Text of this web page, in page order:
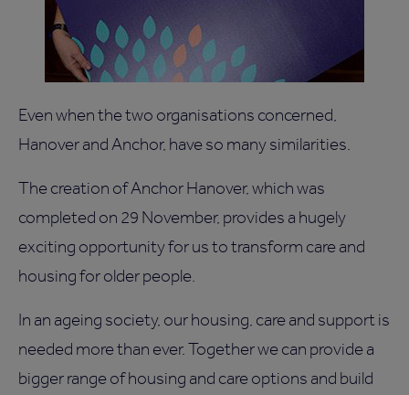
Even when the two organisations concerned,
Hanover and Anchor, have so many similarities.
The creation of Anchor Hanover, which was
completed on 29 November, provides a hugely
exciting opportunity for us to transform care and
housing for older people.
In an ageing society, our housing, care and support is
needed more than ever. Together we can provide a
bigger range of housing and care options and build